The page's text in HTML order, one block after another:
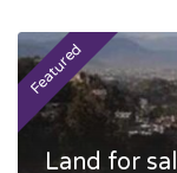
Featured
Land for